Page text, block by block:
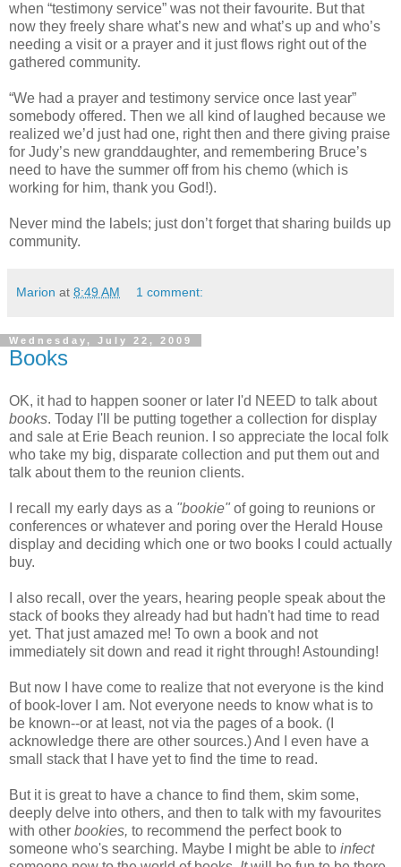
when “testimony service” was not their favourite. But that
now they freely share what’s new and what’s up and who’s
needing a visit or a prayer and it just flows right out of the
gathered community.
“We had a prayer and testimony service once last year”
somebody offered. Then we all kind of laughed because we
realized we’d just had one, right then and there giving praise
for Judy’s new granddaughter, and remembering Bruce’s
need to have the summer off from his chemo (which is
working for him, thank you God!).
Never mind the labels; just don’t forget that sharing builds up
community.
Marion at 8:49 AM 1 comment:
Wednesday, July 22, 2009
Books
OK, it had to happen sooner or later I'd NEED to talk about
books. Today I'll be putting together a collection for display
and sale at Erie Beach reunion. I so appreciate the local folk
who take my big, disparate collection and put them out and
talk about them to the reunion clients.
I recall my early days as a "bookie" of going to reunions or
conferences or whatever and poring over the Herald House
display and deciding which one or two books I could actually
buy.
I also recall, over the years, hearing people speak about the
stack of books they already had but hadn't had time to read
yet. That just amazed me! To own a book and not
immediately sit down and read it right through! Astounding!
But now I have come to realize that not everyone is the kind
of book-lover I am. Not everyone needs to know what is to
be known--or at least, not via the pages of a book. (I
acknowledge there are other sources.) And I even have a
small stack that I have yet to find the time to read.
But it is great to have a chance to find them, skim some,
deeply delve into others, and then to talk with my favourites
with other bookies, to recommend the perfect book to
someone who's searching. Maybe I might be able to infect